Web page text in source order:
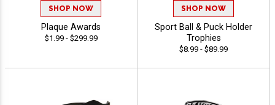
SHOP NOW
Plaque Awards
$1.99 - $299.99
SHOP NOW
Sport Ball & Puck Holder
Trophies
$8.99 - $89.99